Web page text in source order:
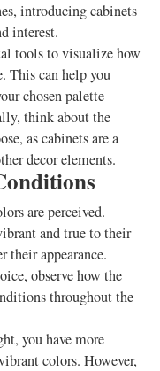
introducing cabinets
interest.
tools to visualize how
This can help you
chosen palette
think about the
as cabinets are a
decor elements.
are perceived.
and true to their
appearance.
observe how the
throughout the
you have more
colors. However,